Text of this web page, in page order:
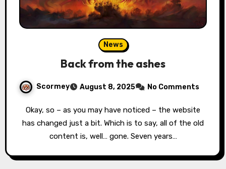
News
Back from the ashes
Scormey August 8, 2025 No Comments
Okay, so – as you may have noticed – the website
has changed just a bit. Which is to say, all of the old
content is, well… gone. Seven years…